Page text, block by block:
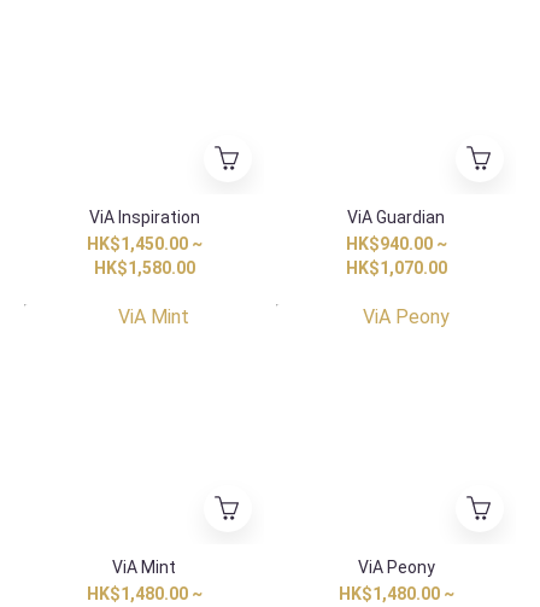
ViA Inspiration
HK$1,450.00 ~
HK$1,580.00
ViA Guardian
HK$940.00 ~
HK$1,070.00
ViA Mint
HK$1,480.00 ~
ViA Peony
HK$1,480.00 ~